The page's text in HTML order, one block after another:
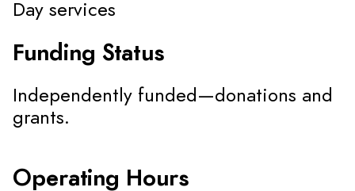
Day services
Funding Status
Independently funded—donations and
grants.
Operating Hours